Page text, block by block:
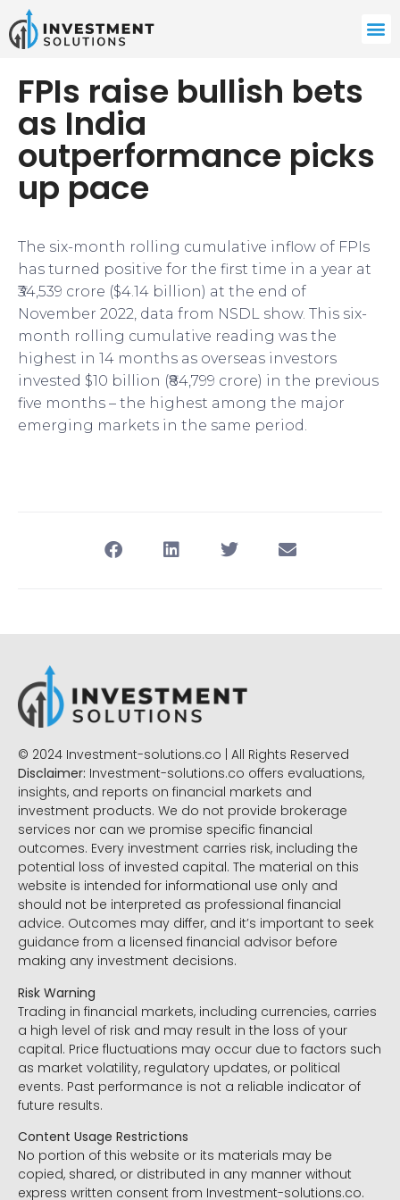
FPIs raise bullish bets
as India
outperformance picks
up pace
The six-month rolling cumulative inflow of FPIs
has turned positive for the first time in a year at
₹34,539 crore ($4.14 billion) at the end of
November 2022, data from NSDL show. This six-
month rolling cumulative reading was the
highest in 14 months as overseas investors
invested $10 billion (₹84,799 crore) in the previous
five months – the highest among the major
emerging markets in the same period.
© 2024 Investment-solutions.co | All Rights Reserved
Disclaimer: Investment-solutions.co offers evaluations,
insights, and reports on financial markets and
investment products. We do not provide brokerage
services nor can we promise specific financial
outcomes. Every investment carries risk, including the
potential loss of invested capital. The material on this
website is intended for informational use only and
should not be interpreted as professional financial
advice. Outcomes may differ, and it’s important to seek
guidance from a licensed financial advisor before
making any investment decisions.
Risk Warning
Trading in financial markets, including currencies, carries
a high level of risk and may result in the loss of your
capital. Price fluctuations may occur due to factors such
as market volatility, regulatory updates, or political
events. Past performance is not a reliable indicator of
future results.
Content Usage Restrictions
No portion of this website or its materials may be
copied, shared, or distributed in any manner without
express written consent from Investment-solutions.co.